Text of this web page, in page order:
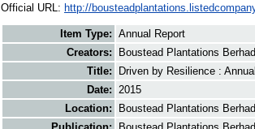
Official URL: http://
Item Type: Annual Report
Creators:
Boustead Plantations
Title:
Driven by Resilience :
Date: 2015
Location:
Boustead Plantations